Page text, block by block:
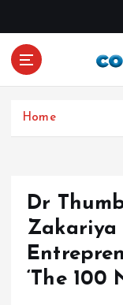
Home
Dr
Zakariya
‘The 100